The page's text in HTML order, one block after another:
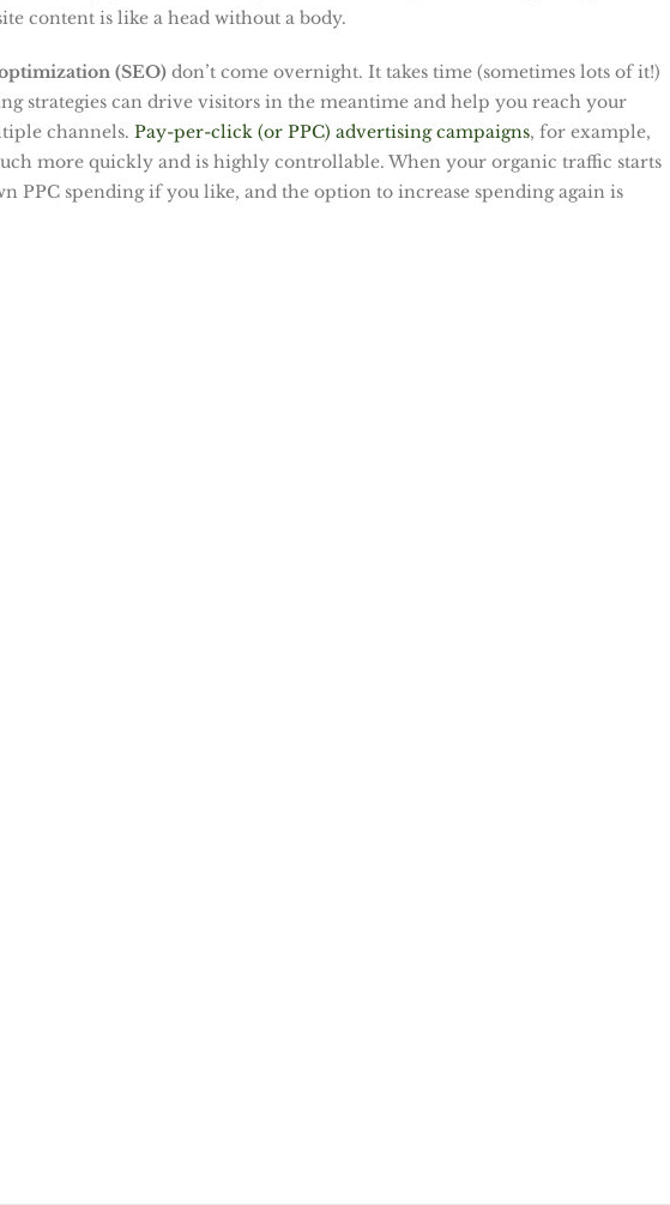
content is like a head without a body.
(SEO) don’t come overnight. It takes time (sometimes lots of it!)
strategies can drive visitors in the meantime and help you reach your
channels. Pay-per-click (or PPC) advertising campaigns, for example,
more quickly and is highly controllable. When your organic traffic starts
PPC spending if you like, and the option to increase spending again is